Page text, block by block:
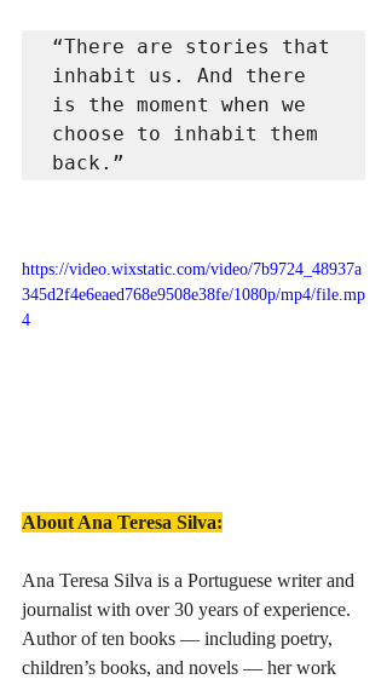
“There are stories that
inhabit us. And there
is the moment when we
choose to inhabit them
back.”
https://video.wixstatic.com/video/7b9724_48937a
345d2f4e6eaed768e9508e38fe/1080p/mp4/file.mp
4
About Ana Teresa Silva:
Ana Teresa Silva is a Portuguese writer and
journalist with over 30 years of experience.
Author of ten books — including poetry,
children’s books, and novels — her work